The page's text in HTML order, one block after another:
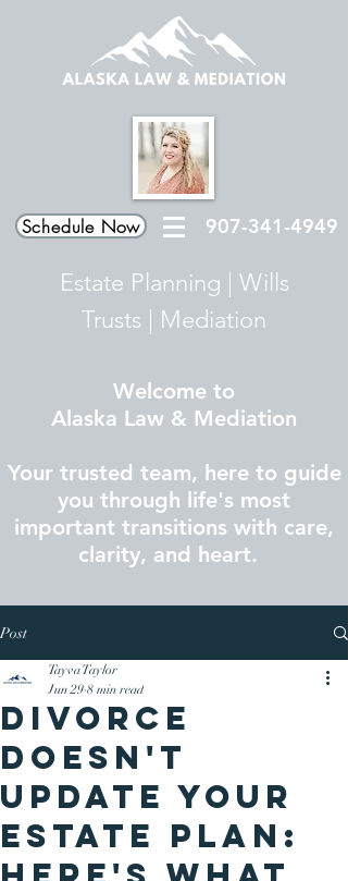
Schedule Now 907-341-4949
Estate Planning
Wills
Trusts
Mediation
Welcome to
Alaska Law & Mediation
Your trusted team, here to guide
you through life's most
important transitions with care,
clarity, and heart.
Post
Divorce
Doesn't
Update Your
Estate Plan:
Tayva Taylor
Jun 29 8 min read